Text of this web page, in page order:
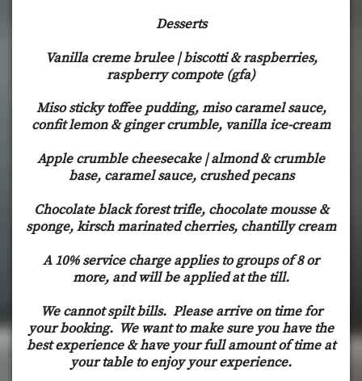
Desserts
Vanilla creme brulee | biscotti & raspberries,
raspberry compote (gfa)
Miso sticky toffee pudding, miso caramel sauce,
confit lemon & ginger crumble, vanilla ice-cream
Apple crumble cheesecake | almond & crumble
base, caramel sauce, crushed pecans
Chocolate black forest trifle, chocolate mousse &
sponge, kirsch marinated cherries, chantilly cream
A 10% service charge applies to groups of 8 or
more, and will be applied at the till.
We cannot spilt bills. Please arrive on time for
your booking. We want to make sure you have the
best experience & have your full amount of time at
your table to enjoy your experience.